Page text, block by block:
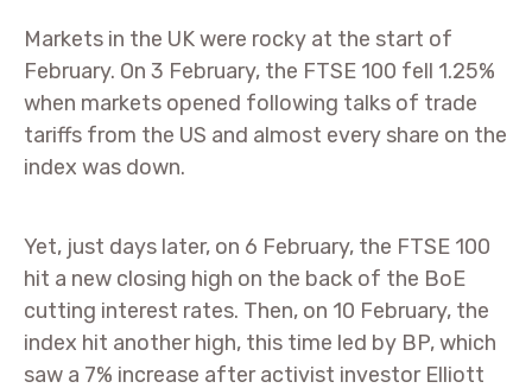
Markets in the UK were rocky at the start of
February. On 3 February, the FTSE 100 fell 1.25%
when markets opened following talks of trade
tariffs from the US and almost every share on the
index was down.
Yet, just days later, on 6 February, the FTSE 100
hit a new closing high on the back of the BoE
cutting interest rates. Then, on 10 February, the
index hit another high, this time led by BP, which
saw a 7% increase after activist investor Elliott